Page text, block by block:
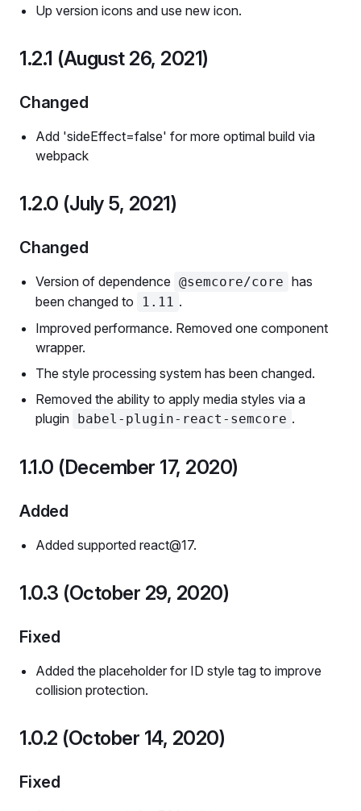
Up version icons and use new icon.
1.2.1 (August 26, 2021)
Changed
Add 'sideEffect=false' for more optimal build via
webpack
1.2.0 (July 5, 2021)
Changed
Version of dependence @semcore/core has
been changed to
1.11 .
Improved performance. Removed one component
wrapper.
The style processing system has been changed.
Removed the ability to apply media styles via a
plugin babel-plugin-react-semcore .
1.1.0 (December 17, 2020)
Added
Added supported react@17.
1.0.3 (October 29, 2020)
Fixed
Added the placeholder for ID style tag to improve
collision protection.
1.0.2 (October 14, 2020)
Fixed